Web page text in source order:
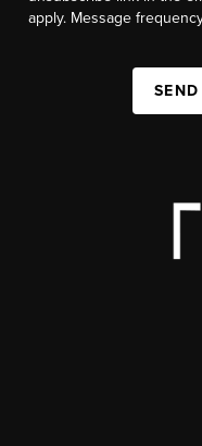
apply. Message